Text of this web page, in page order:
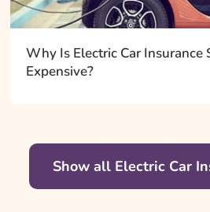
Why Is Electric Car Insurance
Expensive?
Show all Electric Car